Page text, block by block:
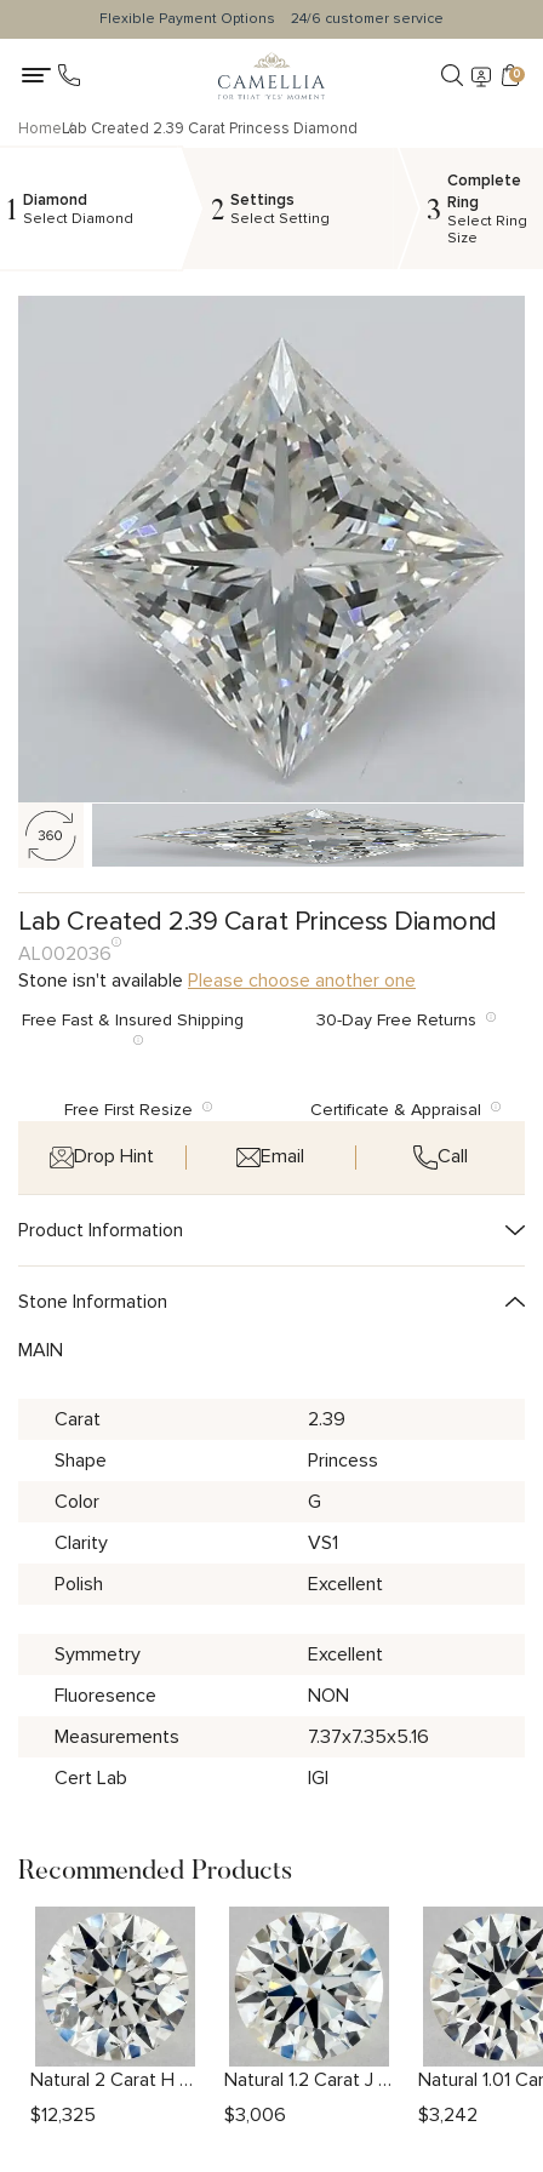
Flexible Payment Options 24/6 customer service
0
HomeLab Created 2.39 Carat Princess Diamond
1 Diamond
Select Diamond 2 Settings
Select Setting 3
Complete
Ring
Select Ring
Size
Lab Created 2.39 Carat Princess Diamond
AL002036
Stone isn't available Please choose another one
Free Fast & Insured Shipping 30-Day Free Returns
Free First Resize Certificate & Appraisal
Drop Hint Email Call
Product Information
Stone Information
MAIN
Carat
2.39
Shape
Princess
Color
G
Clarity
VS1
Polish
Excellent
Symmetry
Excellent
Fluoresence
NON
Measurements
7.37x7.35x5.16
Cert Lab
IGI
Recommended Products
Natural 2 Carat H SI2 Round Diamond
$12,325
Natural 1.2 Carat J VS2 Round Diamond
$3,006 $3,242